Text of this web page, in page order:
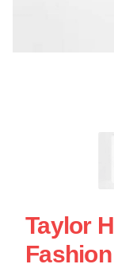
Taylor